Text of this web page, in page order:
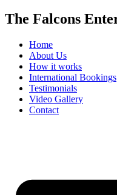
The Falcons
Home
About Us
How it works
International Bookings
Testimonials
Video Gallery
Contact